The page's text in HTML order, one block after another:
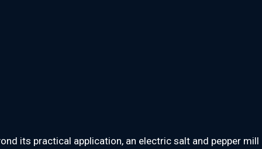
its practical application, an electric salt and pepper mill